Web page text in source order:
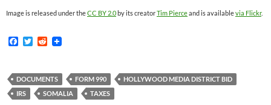
Image is released under theCC BY 2.0by its creatorTim Pierceand is availablevia Flickr.
F
b
o
o
T
t
e
r
R
i
t
DOCUMENTS FORM 990
HOLLYWOOD MEDIA DISTRICT BID
IRS
SOMALIA TAXES